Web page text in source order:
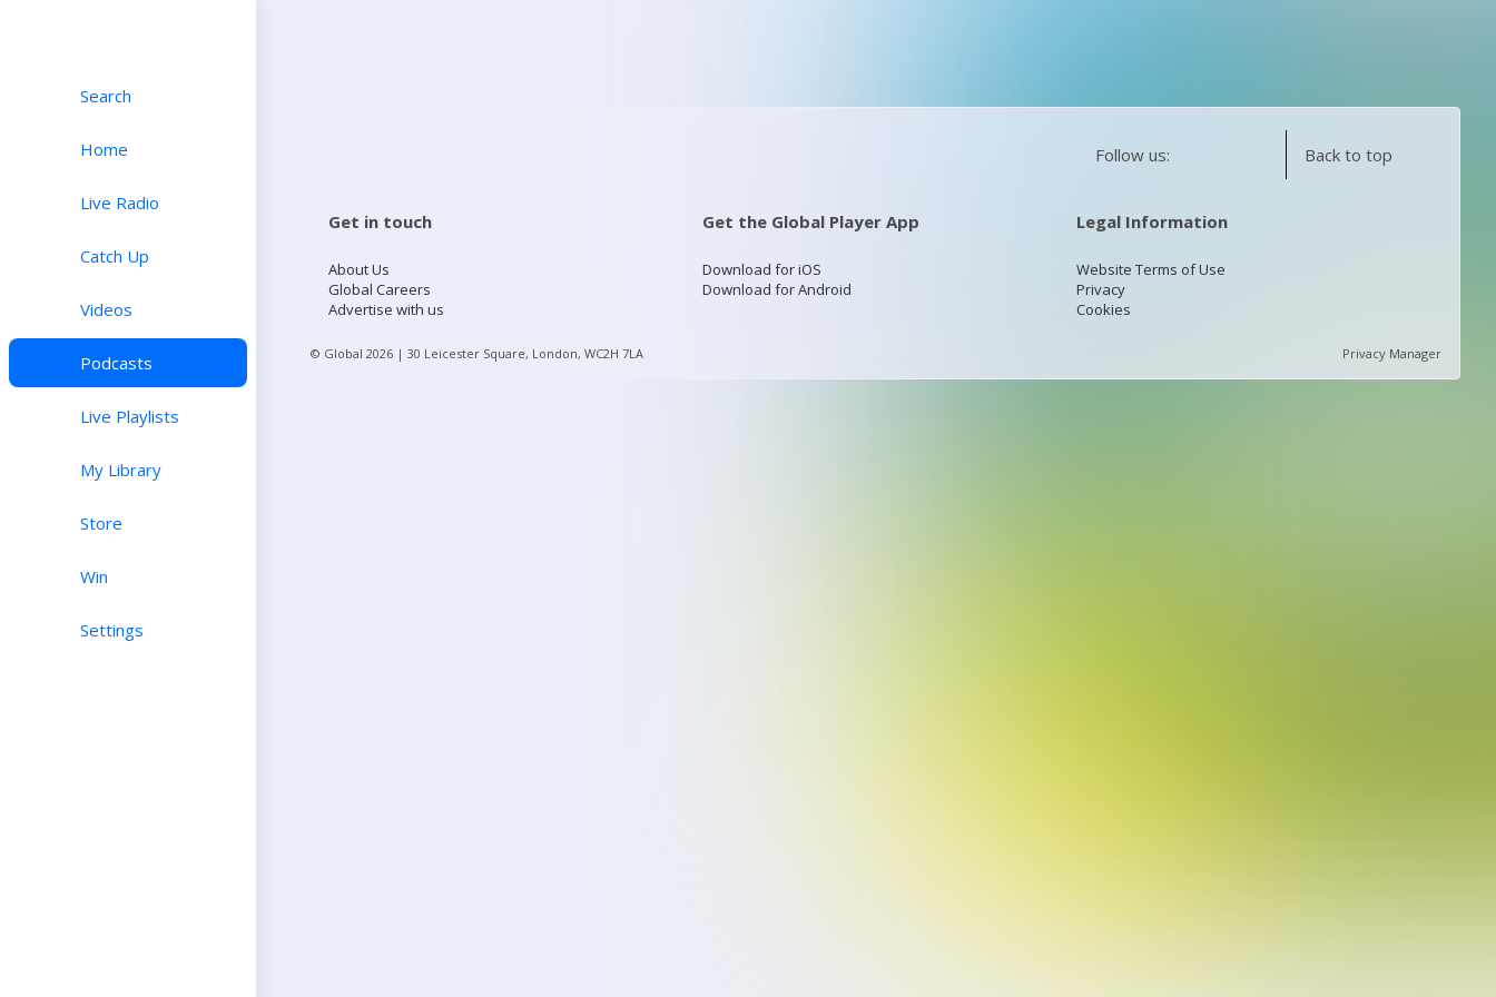
Search
Home
Live Radio
Catch Up
Videos
Podcasts
Live Playlists
My Library
Store
Win
Settings
Follow us: Back to top
Get in touch
About Us
Global Careers
Advertise with us
Get the Global Player App
Download for iOS
Download for Android
Legal Information
Website Terms of Use
Privacy
Cookies
© Global 2026 | 30 Leicester Square, London, WC2H 7LA Privacy Manager